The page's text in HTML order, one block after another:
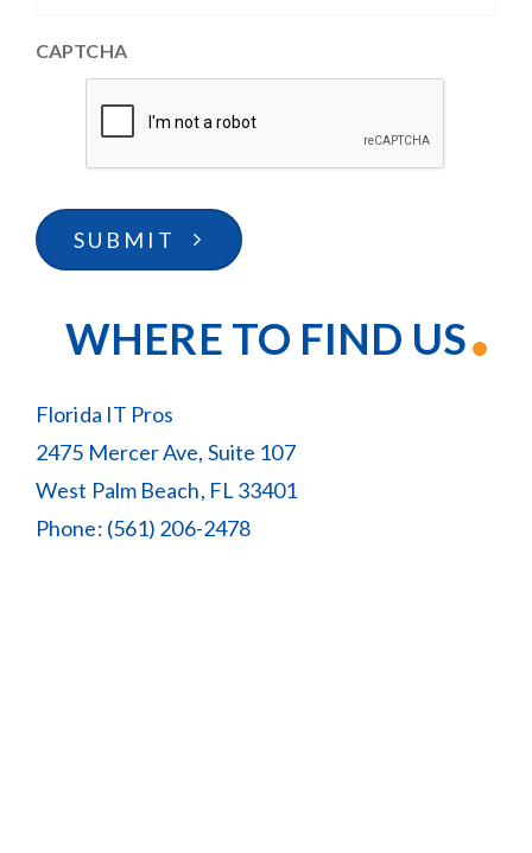
CAPTCHA
SUBMIT
WHERE TO FIND US
Florida IT Pros
2475 Mercer Ave, Suite 107
West Palm Beach, FL 33401
Phone: (561) 206-2478